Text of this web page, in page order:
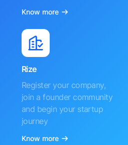
Know more
Rize
Register your company,
join a founder community
and begin your startup
journey
Know more